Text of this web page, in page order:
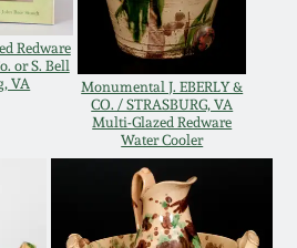
Redware
or S. Bell
VA
Monumental J. EBERLY &
CO. / STRASBURG, VA
Multi-Glazed Redware
Water Cooler
Pottery